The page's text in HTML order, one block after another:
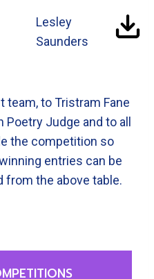
Lesley
Saunders
team, to Tristram Fane
Poetry Judge and to all
the competition so
entries can be
from the above table.